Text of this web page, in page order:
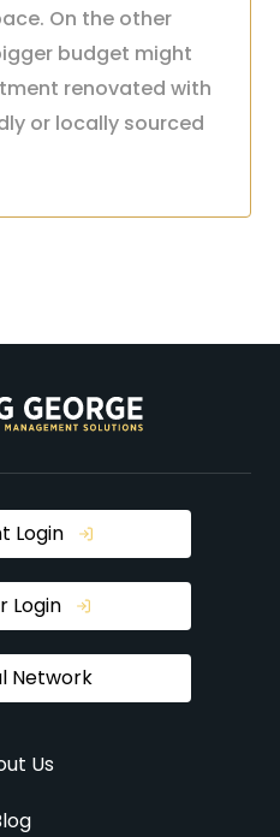
On the other
budget might
renovated with
or locally sourced
Us
Network
Login
Login